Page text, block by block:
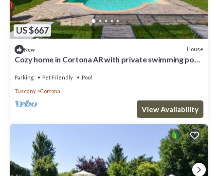
US $667
New House
Cozy home in Cortona AR with private swimming pool,
Parking Pet Friendly Pool
Tuscany Cortona
View Availability